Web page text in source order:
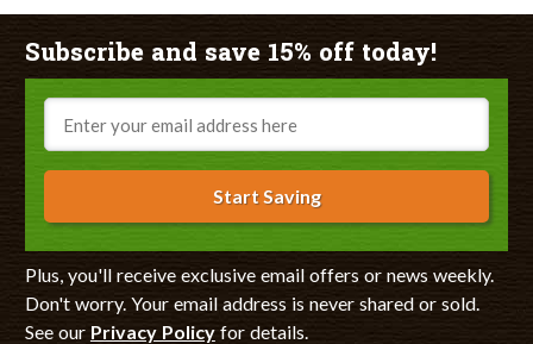
Subscribe and save 15% off today!
Email
Start Saving
Plus, you'll receive exclusive email offers or news weekly.
Don't worry. Your email address is never shared or sold.
See our Privacy Policyfor details.